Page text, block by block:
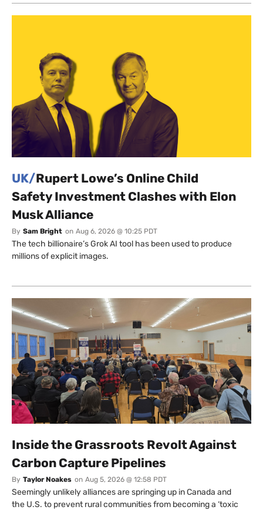
UK/Rupert Lowe’s Online Child
Safety Investment Clashes with Elon
Musk Alliance
By Sam Bright on Aug 6, 2026 @ 10:25 PDT
The tech billionaire’s Grok AI tool has been used to produce
millions of explicit images.
Inside the Grassroots Revolt Against
Carbon Capture Pipelines
By Taylor Noakes on Aug 5, 2026 @ 12:58 PDT
Seemingly unlikely alliances are springing up in Canada and
the U.S. to prevent rural communities from becoming a ‘toxic